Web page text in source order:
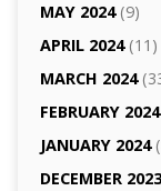
MAY 2024(9)
APRIL 2024(11)
MARCH 2024
FEBRUARY 2024
JANUARY 2024
DECEMBER 2023